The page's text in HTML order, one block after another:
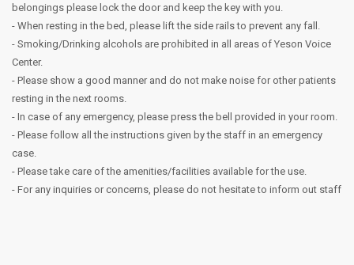
belongings please lock the door and keep the key with you.
- When resting in the bed, please lift the side rails to prevent any fall.
- Smoking/Drinking alcohols are prohibited in all areas of Yeson Voice
Center.
- Please show a good manner and do not make noise for other patients
resting in the next rooms.
- In case of any emergency, please press the bell provided in your room.
- Please follow all the instructions given by the staff in an emergency
case.
- Please take care of the amenities/facilities available for the use.
- For any inquiries or concerns, please do not hesitate to inform out staff